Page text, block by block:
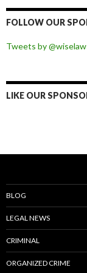
Facebook
TwitterInstagram
FOLLOW OUR
Tweets by
LIKE OUR
BLOG
LEGAL NEWS
CRIMINAL
ORGANIZED CRIME